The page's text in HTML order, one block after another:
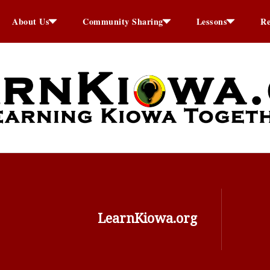
About Us Community Sharing Lessons
LearnKiowa.org